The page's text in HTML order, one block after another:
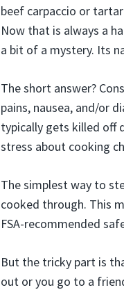
beef carpaccio or
Now that is always a
a bit of a mystery. Its
The short answer?
pains, nausea, and/or
typically gets killed off
stress about cooking
The simplest way to
cooked through. This
FSA-recommended
But the tricky part is
out or you go to a